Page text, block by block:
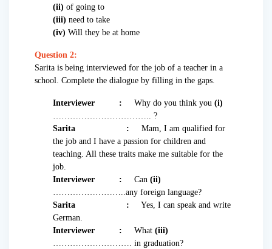
(ii) of going to
(iii) need to take
(iv) Will they be at home
Question 2:
Sarita is being interviewed for the job of a teacher in a
school. Complete the dialogue by filling in the gaps.
Interviewer : Why do you think you (i)
…………………………….. ?
Sarita
: Mam, I am qualified for
the job and I have a passion for children and
teaching. All these traits make me suitable for the
job.
Interviewer : Can (ii)
……………………..any foreign language?
Sarita
: Yes, I can speak and write
German.
Interviewer : What (iii)
………………………. in graduation?